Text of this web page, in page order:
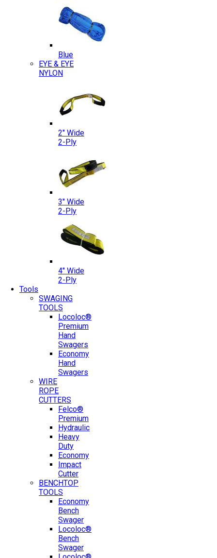
Blue
EYE & EYE
NYLON
2″ Wide
2-Ply
3″ Wide
2-Ply
4″ Wide
2-Ply
Tools
SWAGING
TOOLS
Locoloc®
Premium
Hand
Swagers
Economy
Hand
Swagers
WIRE
ROPE
CUTTERS
Felco®
Premium
Hydraulic
Heavy
Duty
Economy
Impact
Cutter
BENCHTOP
TOOLS
Economy
Bench
Swager
Locoloc®
Bench
Swager